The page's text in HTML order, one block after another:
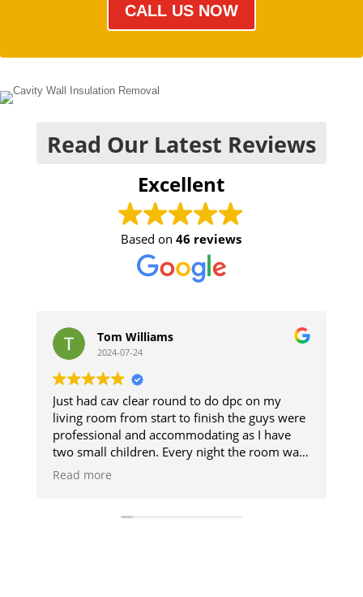
CALL US NOW
Read Our Latest Reviews
Excellent
Based on46 reviews
Williams
clear round to do dpc on my
start to finish the guys were
and accommodating as I have
Every night the room was
could use it and then when
stephen jones
The guys did a great
and respected the
The damp section of
up. Good result.